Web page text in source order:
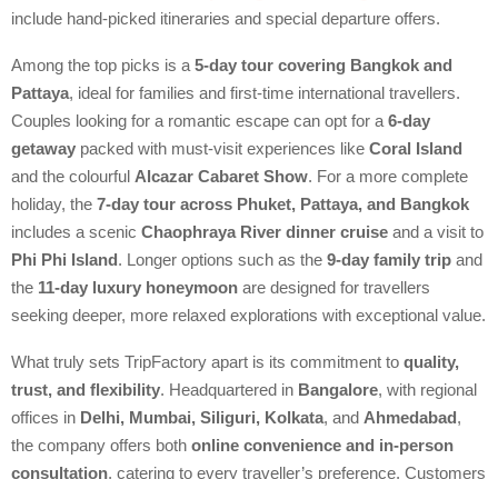
include hand-picked itineraries and special departure offers.
Among the top picks is a 5-day tour covering Bangkok and
Pattaya, ideal for families and first-time international travellers.
Couples looking for a romantic escape can opt for a 6-day
getaway packed with must-visit experiences like Coral Island
and the colourful Alcazar Cabaret Show. For a more complete
holiday, the 7-day tour across Phuket, Pattaya, and Bangkok
includes a scenic Chaophraya River dinner cruise and a visit to
Phi Phi Island. Longer options such as the 9-day family trip and
the 11-day luxury honeymoon are designed for travellers
seeking deeper, more relaxed explorations with exceptional value.
What truly sets TripFactory apart is its commitment to quality,
trust, and flexibility. Headquartered in Bangalore, with regional
offices in Delhi, Mumbai, Siliguri, Kolkata, and Ahmedabad,
the company offers both online convenience and in-person
consultation, catering to every traveller’s preference. Customers